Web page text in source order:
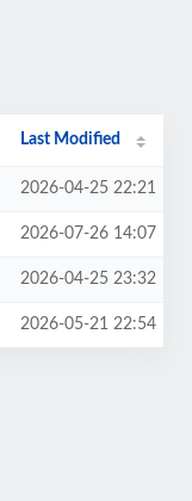
Last Modified
2026-04-25 22:21
2026-07-26 14:07
2026-04-25 23:32
2026-05-21 22:54